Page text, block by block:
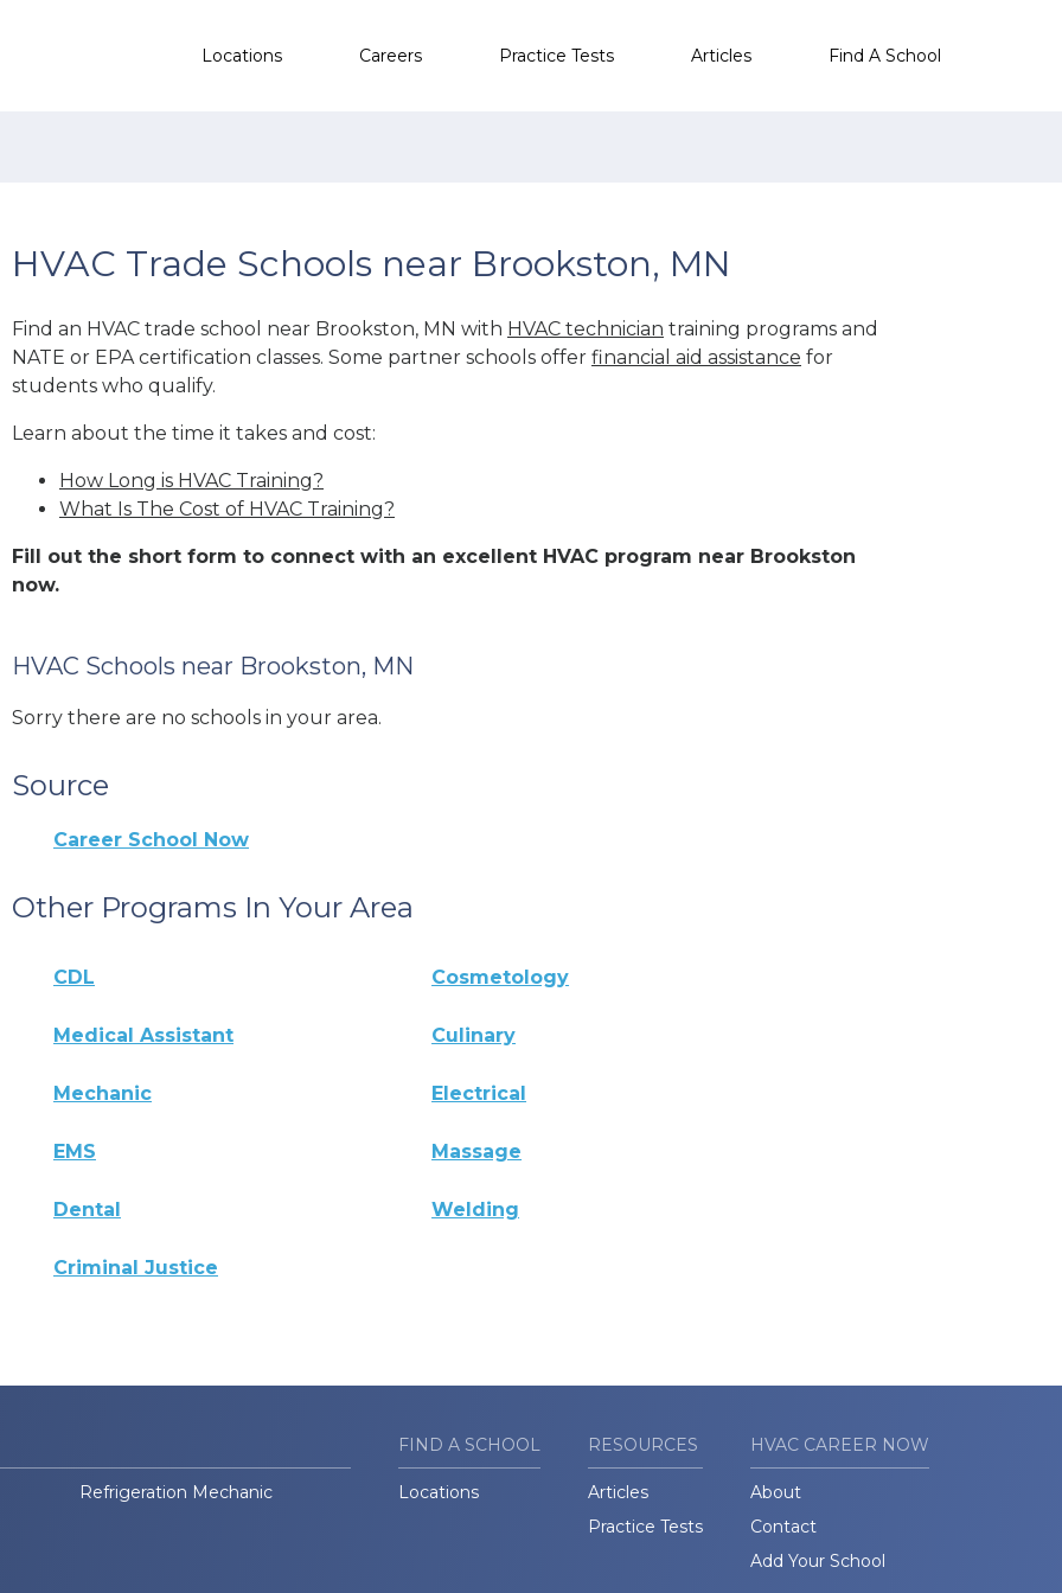
Locations Careers Practice Tests Articles Find A School
HVAC Trade Schools near Brookston, MN
Find an HVAC trade school near Brookston, MN with HVAC technician training programs and
NATE or EPA certification classes. Some partner schools offer financial aid assistance for
students who qualify.
Learn about the time it takes and cost:
How Long is HVAC Training?
What Is The Cost of HVAC Training?
Fill out the short form to connect with an excellent HVAC program near Brookston
now.
HVAC Schools near Brookston, MN
Sorry there are no schools in your area.
Source
Career School Now
Other Programs In Your Area
CDL Cosmetology
Medical Assistant Culinary
Mechanic Electrical
EMS Massage
Dental Welding
Criminal Justice
Refrigeration Mechanic
FIND A SCHOOL
Locations
RESOURCES
Articles
Practice Tests
HVAC CAREER NOW
About
Contact
Add Your School